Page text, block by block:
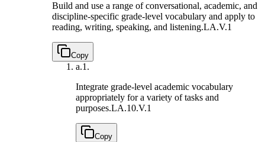
Build and use a range of conversational, academic, and
discipline-specific grade-level vocabulary and apply to
reading, writing, speaking, and listening.LA.V.1
Copy
a.1.
Integrate grade-level academic vocabulary
appropriately for a variety of tasks and
purposes.LA.10.V.1
Copy